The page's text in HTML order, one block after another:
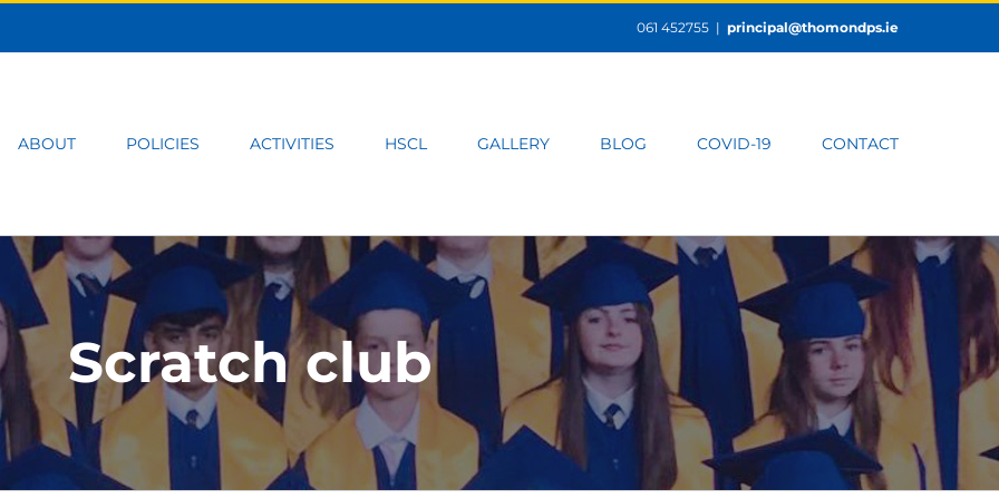
061 452755 | principal@thomondps.ie
ABOUT POLICIES ACTIVITIES HSCL GALLERY BLOG COVID-19 CONTACT
Scratch club